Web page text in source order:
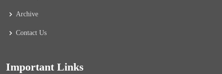
Archive
Contact Us
Important Links